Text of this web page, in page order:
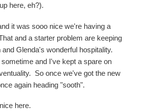
here, eh?).
it was sooo nice we're having a
and a starter problem are keeping
Glenda's wonderful hospitality.
and I've kept a spare on
So once we've got the new
again heading "sooth".
here.